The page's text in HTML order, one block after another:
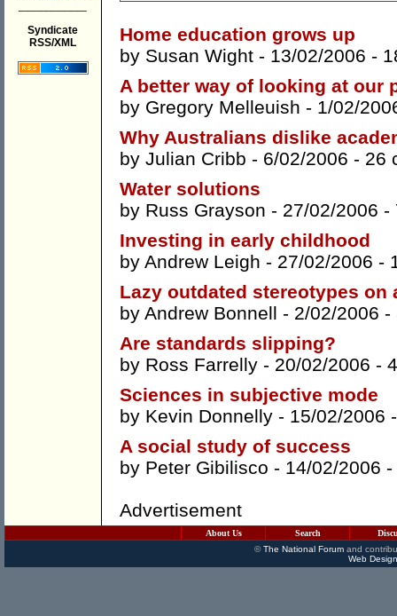
Syndicate
RSS/XML
Home education grows up
by Susan Wight - 13/02/2006 -
A better way of looking at our
by Gregory Melleuish - 1/02/
Why Australians dislike
by Julian Cribb - 6/02/2006 - 26
Water solutions
by Russ Grayson - 27/02/2006 -
Investing in early childhood
by Andrew Leigh - 27/02/2006 -
Lazy outdated stereotypes on
by Andrew Bonnell - 2/02/2006 -
Are standards slipping?
by Ross Farrelly - 20/02/2006 -
Sciences in subjective mode
by Kevin Donnelly - 15/02/2006
A social study of success
by Peter Gibilisco - 14/02/2006 -
Advertisement
About Us Search
©The National Forumand
Web